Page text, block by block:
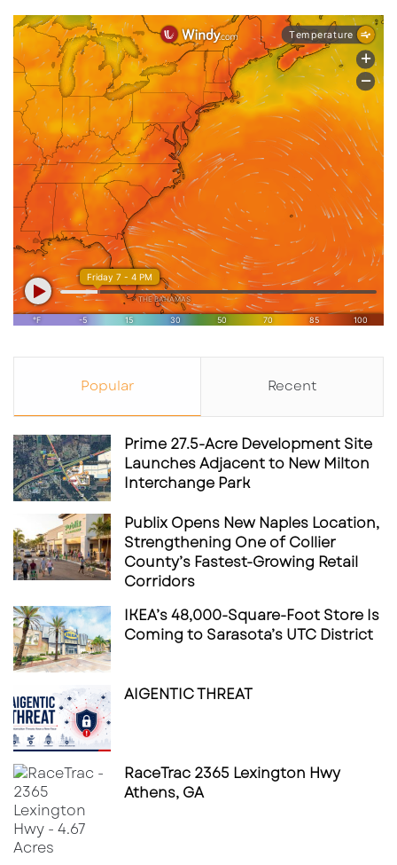
Popular Recent
Prime 27.5-Acre Development Site
Launches Adjacent to New Milton
Interchange Park
Publix Opens New Naples Location,
Strengthening One of Collier
County’s Fastest-Growing Retail
Corridors
IKEA’s 48,000-Square-Foot Store Is
Coming to Sarasota’s UTC District
AIGENTIC THREAT
RaceTrac 2365 Lexington Hwy
Athens, GA